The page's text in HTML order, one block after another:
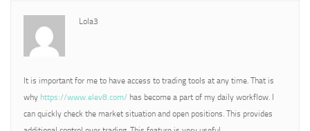
Lola3
It is important for me to have access to trading tools at any time. That is
why https://www.elev8.com/ has become a part of my daily workflow. I
can quickly check the market situation and open positions. This provides